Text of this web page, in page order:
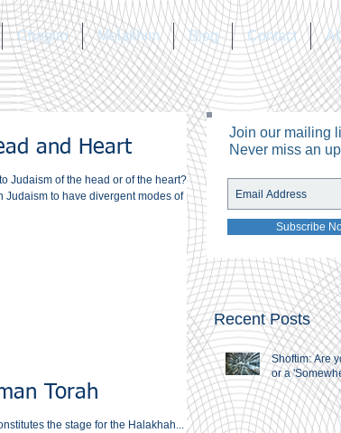
Chagim Melakhim Blog Contact
and Heart
Judaism of the head or of the heart?‎
Judaism to have divergent modes of
Torah
the stage for the Halakhah... It is
Join our mailing
Never miss an
Subscribe
Recent Posts
Shoftim: Are
or a